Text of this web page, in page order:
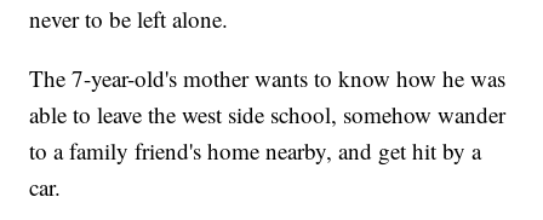
never to be left alone.
The 7-year-old's mother wants to know how he was
able to leave the west side school, somehow wander
to a family friend's home nearby, and get hit by a
car.